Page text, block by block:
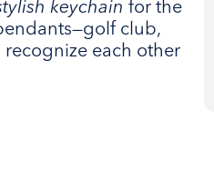
keychain for the
club,
each other